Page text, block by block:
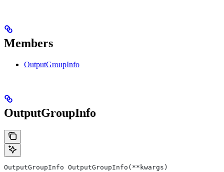
Members
OutputGroupInfo
OutputGroupInfo
OutputGroupInfo OutputGroupInfo(**kwargs)